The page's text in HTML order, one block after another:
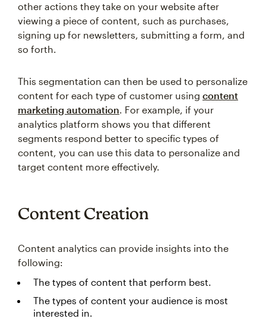
other actions they take on your website after
viewing a piece of content, such as purchases,
signing up for newsletters, submitting a form, and
so forth.
This segmentation can then be used to personalize
content for each type of customer using content
marketing automation. For example, if your
analytics platform shows you that different
segments respond better to specific types of
content, you can use this data to personalize and
target content more effectively.
Content Creation
Content analytics can provide insights into the
following:
The types of content that perform best.
The types of content your audience is most
interested in.